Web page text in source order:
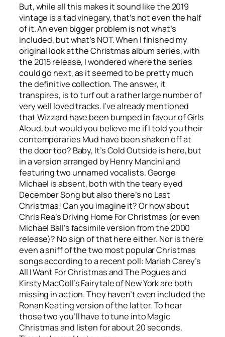
But, while all this makes it sound like the 2019
vintage is a tad vinegary, that’s not even the half
of it. An even bigger problem is not what’s
included, but what’s NOT. When I finished my
original look at the Christmas album series, with
the 2015 release, I wondered where the series
could go next, as it seemed to be pretty much
the definitive collection. The answer, it
transpires, is to turf out a rather large number of
very well loved tracks. I’ve already mentioned
that Wizzard have been bumped in favour of Girls
Aloud, but would you believe me if I told you their
contemporaries Mud have been shaken off at
the door too? Baby, It’s Cold Outside is here, but
in a version arranged by Henry Mancini and
featuring two unnamed vocalists. George
Michael is absent, both with the teary eyed
December Song but also there’s no Last
Christmas! Can you imagine it? Or how about
Chris Rea’s Driving Home For Christmas (or even
Michael Ball’s facsimile version from the 2000
release)? No sign of that here either. Nor is there
even a sniff of the two most popular Christmas
songs according to a recent poll: Mariah Carey’s
All I Want For Christmasand The Pogues and
Kirsty MacColl’sFairytale of New Yorkare both
missing in action. They haven’t even included the
Ronan Keating version of the latter. To hear
those two you’ll have to tune into Magic
Christmas and listen for about 20 seconds.